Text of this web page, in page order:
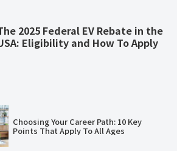
2025 Federal EV Rebate in the
Eligibility and How To Apply
Choosing Your Career Path: 10 Key
Points That Apply To All Ages